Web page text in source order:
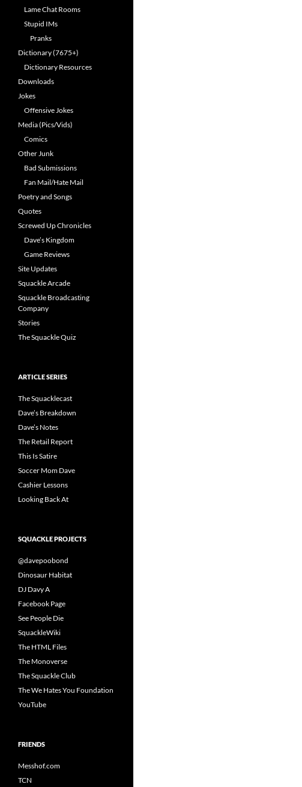
Lame Chat Rooms
Stupid IMs
Pranks
Dictionary (7675+)
Dictionary Resources
Downloads
Jokes
Offensive Jokes
Media (Pics/Vids)
Comics
Other Junk
Bad Submissions
Fan Mail/Hate Mail
Poetry and Songs
Quotes
Screwed Up Chronicles
Dave’s Kingdom
Game Reviews
Site Updates
Squackle Arcade
Squackle Broadcasting
Company
Stories
The Squackle Quiz
ARTICLE SERIES
The Squacklecast
Dave’s Breakdown
Dave’s Notes
The Retail Report
This Is Satire
Soccer Mom Dave
Cashier Lessons
Looking Back At
SQUACKLE PROJECTS
@davepoobond
Dinosaur Habitat
DJ Davy A
Facebook Page
See People Die
SquackleWiki
The HTML Files
The Monoverse
The Squackle Club
The We Hates You Foundation
YouTube
FRIENDS
Messhof.com
TCN